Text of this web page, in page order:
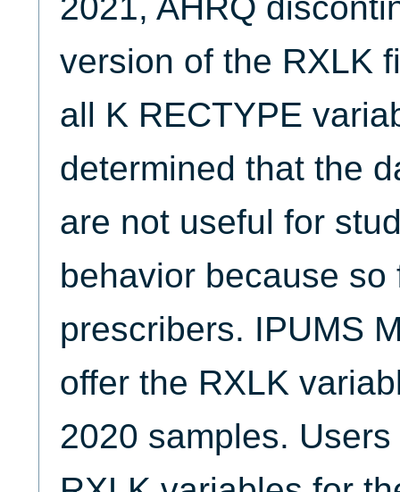
version of the RXLK
all K RECTYPE
determined that the
are not useful for
behavior because
prescribers. IPUMS
offer the RXLK
2020 samples.